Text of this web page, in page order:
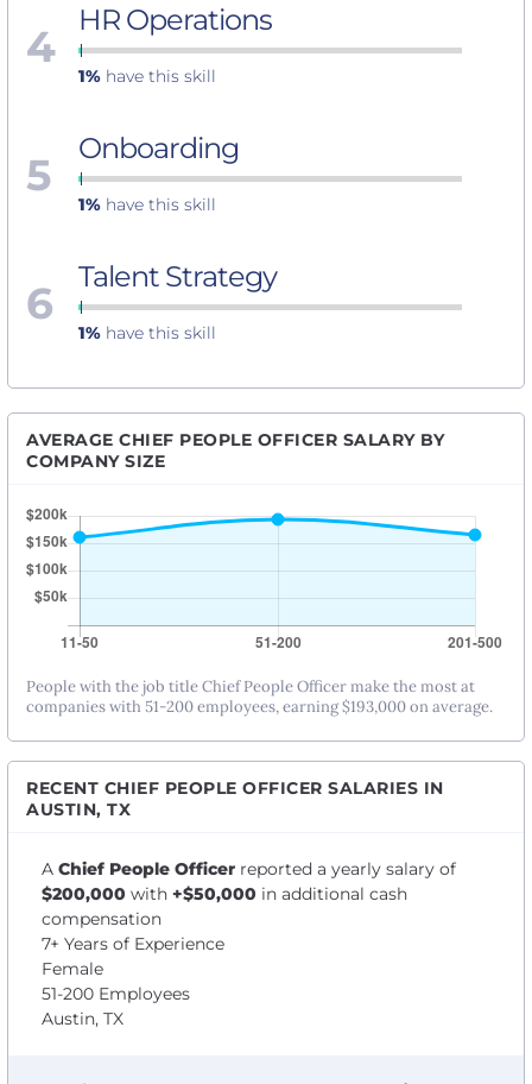
4 HR Operations
1% have this skill
5 Onboarding
1% have this skill
6 Talent Strategy
1% have this skill
AVERAGE CHIEF PEOPLE OFFICER SALARY BY
COMPANY SIZE
People with the job title Chief People Officer make the most at
companies with 51-200 employees, earning $193,000 on average.
RECENT CHIEF PEOPLE OFFICER SALARIES IN
AUSTIN, TX
A Chief People Officer reported a yearly salary of
$200,000 with +$50,000 in additional cash
compensation
7+ Years of Experience
Female
51-200 Employees
Austin, TX